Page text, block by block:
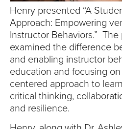
Henry presented “A
Approach: Empowering
Instructor Behaviors.”
examined the difference
and enabling instructor
education and focusing
centered approach to
critical thinking,
and resilience.